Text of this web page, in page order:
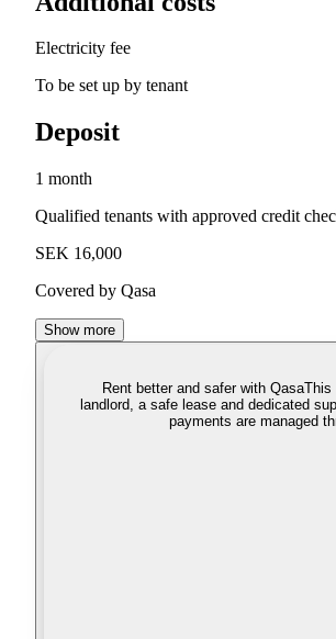
Electricity fee
To be set up by tenant
Deposit
1 month
Qualified tenants with approved credit
SEK 16,000
Covered by Qasa
Show more
Rent better and safer with QasaThis
landlord, a safe lease and dedicated
payments are managed